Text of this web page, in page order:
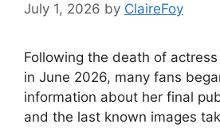
July 1, 2026 by ClaireFoy
Following the death of actress
in June 2026, many fans
information about her final
and the last known images